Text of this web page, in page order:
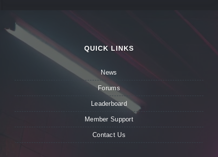
QUICK LINKS
News
Forums
Leaderboard
Member Support
Contact Us